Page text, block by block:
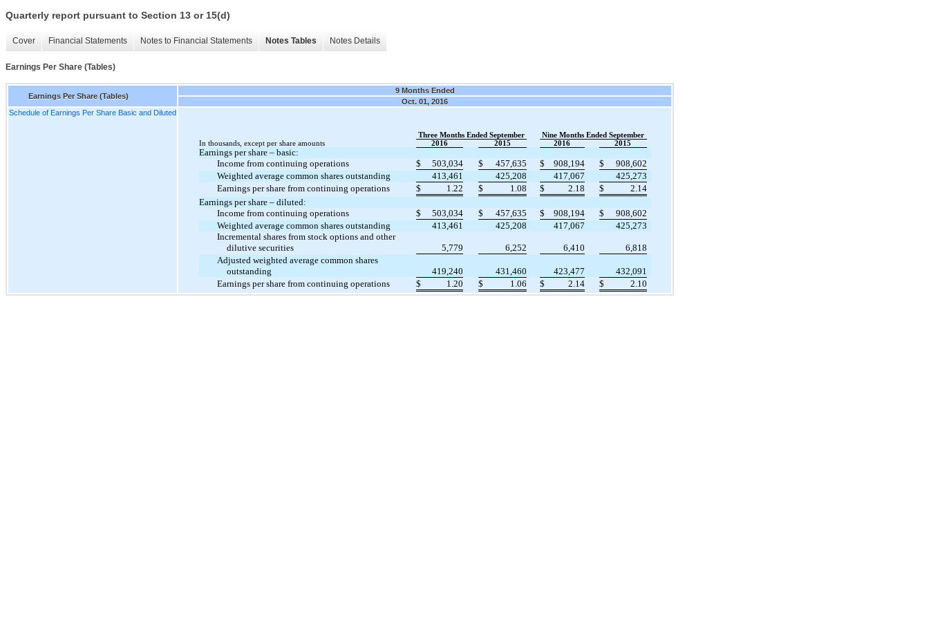
Quarterly report pursuant to Section 13 or 15(d)
Cover Financial Statements Notes to Financial Statements Notes Tables Notes Details
Earnings Per Share (Tables)
Earnings Per Share (Tables)
9 Months Ended
Oct. 01, 2016
Schedule of Earnings Per Share Basic and Diluted
Three Months Ended September
Nine Months Ended September
In thousands, except per share amounts
2016 2015 2016 2015
Earnings per share – basic:
Income from continuing operations
$ 503,034 $ 457,635 $ 908,194 $
908,602
Weighted average common shares outstanding
413,461 425,208 417,067
425,273
Earnings per share from continuing operations
$ 1.22 $ 1.08 $ 2.18 $
2.14
Earnings per share – diluted:
Income from continuing operations
$ 503,034 $ 457,635 $ 908,194 $
908,602
Weighted average common shares outstanding
413,461 425,208 417,067
425,273
Incremental shares from stock options and other
dilutive securities
5,779 6,252 6,410
6,818
Adjusted weighted average common shares
outstanding
419,240 431,460 423,477
432,091
Earnings per share from continuing operations
$ 1.20 $ 1.06 $ 2.14 $ 2.10